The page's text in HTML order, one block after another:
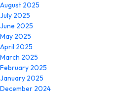
August 2025
July 2025
June 2025
May 2025
April 2025
March 2025
February 2025
January 2025
December 2024